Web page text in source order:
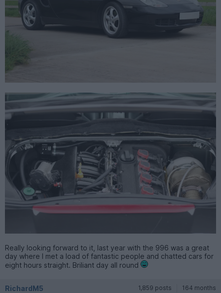
Really looking forward to it, last year with the 996 was a great
day where I met a load of fantastic people and chatted cars for
eight hours straight. Briliant day all round
RichardM5 1,859 posts 164 months